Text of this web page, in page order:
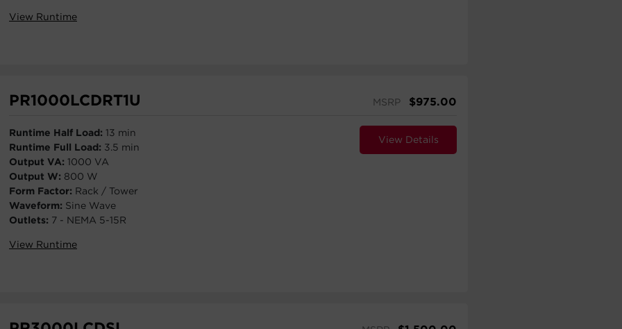
View Runtime
PR1000LCDRT1U MSRP $975.00
Runtime Half Load: 13 min
Runtime Full Load: 3.5 min
Output VA: 1000 VA
Output W: 800 W
Form Factor: Rack / Tower
Waveform: Sine Wave
Outlets: 7 - NEMA 5-15R
View Runtime
View Details